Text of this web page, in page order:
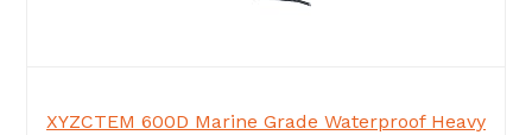
XYZCTEM 600D Marine Grade Waterproof Heavy